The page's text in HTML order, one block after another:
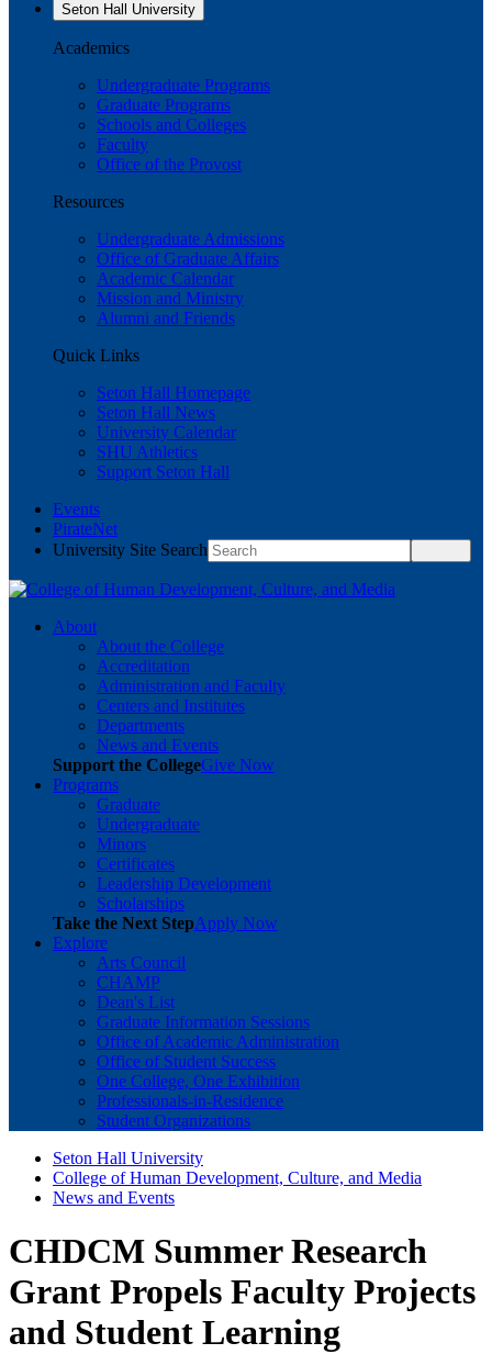
Seton Hall University
Academics
Undergraduate Programs
Graduate Programs
Schools and Colleges
Faculty
Office of the Provost
Resources
Undergraduate Admissions
Office of Graduate Affairs
Academic Calendar
Mission and Ministry
Alumni and Friends
Quick Links
Seton Hall Homepage
Seton Hall News
University Calendar
SHU Athletics
Support Seton Hall
Events
PirateNet
University Site Search
About
About the College
Accreditation
Administration and Faculty
Centers and Institutes
Departments
News and Events
Support the CollegeGive Now
Programs
Graduate
Undergraduate
Minors
Certificates
Leadership Development
Scholarships
Take the Next StepApply Now
Explore
Arts Council
CHAMP
Dean's List
Graduate Information Sessions
Office of Academic Administration
Office of Student Success
One College, One Exhibition
Professionals-in-Residence
Student Organizations
Seton Hall University
College of Human Development, Culture, and Media
News and Events
CHDCM Summer Research
Grant Propels Faculty Projects
and Student Learning